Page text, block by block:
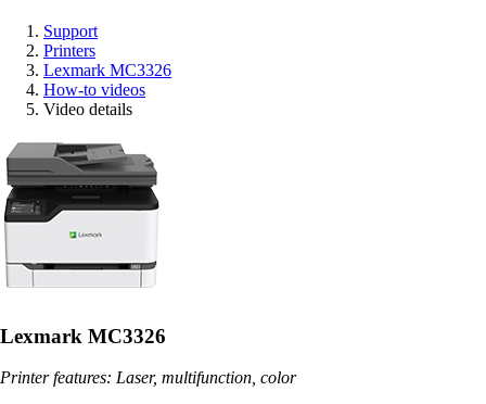
Support
Printers
Lexmark MC3326
How-to videos
Video details
Lexmark MC3326
Printer features: Laser, multifunction, color